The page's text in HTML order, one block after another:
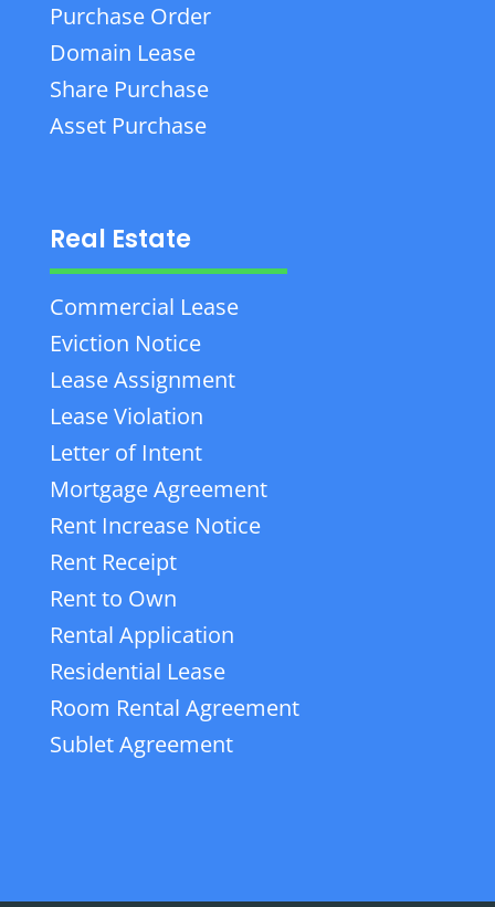
Purchase Order
Domain Lease
Share Purchase
Asset Purchase
Real Estate
Commercial Lease
Eviction Notice
Lease Assignment
Lease Violation
Letter of Intent
Mortgage Agreement
Rent Increase Notice
Rent Receipt
Rent to Own
Rental Application
Residential Lease
Room Rental Agreement
Sublet Agreement